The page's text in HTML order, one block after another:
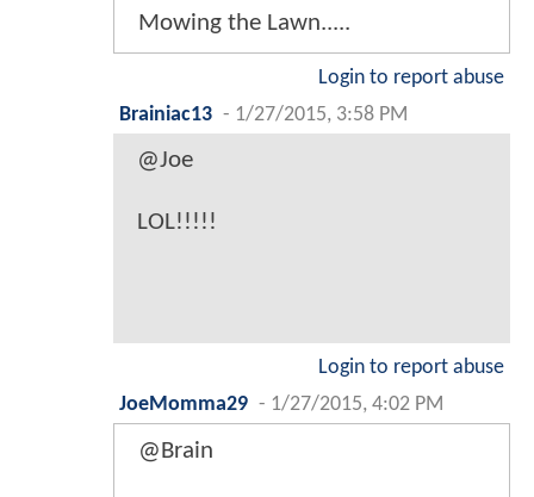
Mowing the Lawn.....
Login to report abuse
Brainiac13 - 1/27/2015, 3:58 PM
@Joe
LOL!!!!!
Login to report abuse
JoeMomma29 - 1/27/2015, 4:02 PM
@Brain